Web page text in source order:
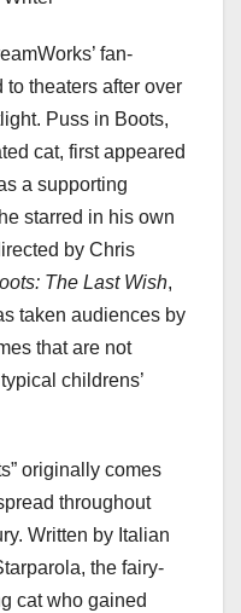
fan-
theaters after over
Puss in Boots,
cat, first appeared
a supporting
starred in his own
by Chris
The Last Wish,
taken audiences by
that are not
childrens’
originally comes
throughout
Written by Italian
the fairy-
cat who gained